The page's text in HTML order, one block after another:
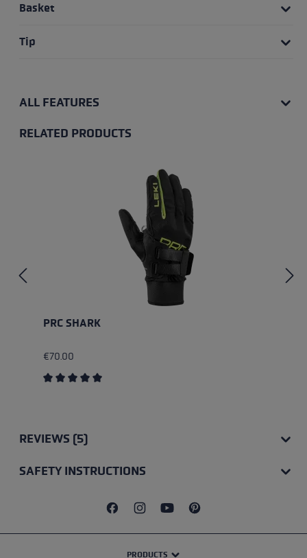
Basket
Tip
ALL FEATURES
RELATED PRODUCTS
PRC SHARK
€70.00
REVIEWS (5)
SAFETY INSTRUCTIONS
PRODUCTS